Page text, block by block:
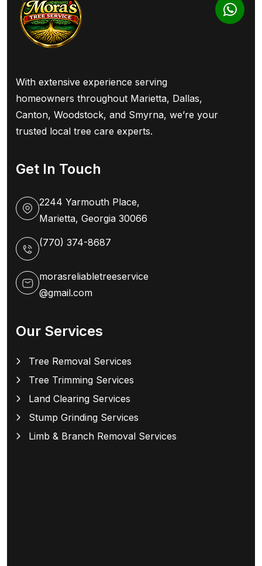
With extensive experience serving
homeowners throughout Marietta, Dallas,
Canton, Woodstock, and Smyrna, we’re your
trusted local tree care experts.
Get In Touch
2244 Yarmouth Place,
Marietta, Georgia 30066
(770) 374-8687
morasreliabletreeservice
@gmail.com
Our Services
Tree Removal Services
Tree Trimming Services
Land Clearing Services
Stump Grinding Services
Limb & Branch Removal Services